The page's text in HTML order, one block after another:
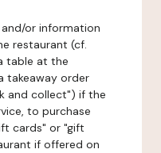
or information
restaurant (cf.
table at the
takeaway order
and collect") if the
to purchase
cards" or "gift
if offered on